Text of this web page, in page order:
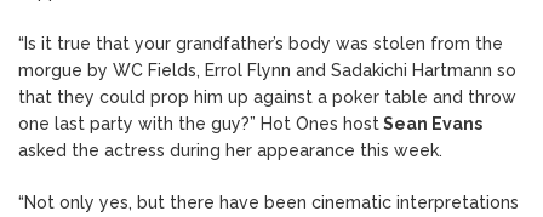
“Is it true that your grandfather’s body was stolen from the
morgue by WC Fields, Errol Flynn and Sadakichi Hartmann so
that they could prop him up against a poker table and throw
one last party with the guy?” Hot Ones hostSean Evans
asked the actress during her appearance this week.
“Not only yes, but there have been cinematic interpretations